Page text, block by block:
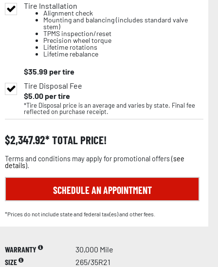
Tire Installation
Alignment check
Mounting and balancing (includes standard valve
stem)
TPMS inspection/reset
Precision wheel torque
Lifetime rotations
Lifetime rebalance
$35.99 per tire
Tire Disposal Fee
$5.00per tire
*Tire Disposal price is an average and varies by state. Final fee
reflected on purchase receipt.
$2,347.92 TOTAL PRICE!
Terms and conditions may apply for promotional offers (see
details).
SCHEDULE AN APPOINTMENT
*Prices do not include state and federal tax(es) and other fees.
WARRANTY
30,000 Mile
SIZE
265/35R21